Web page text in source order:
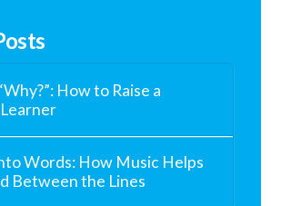
How to Raise a
Words: How Music Helps
Between the Lines